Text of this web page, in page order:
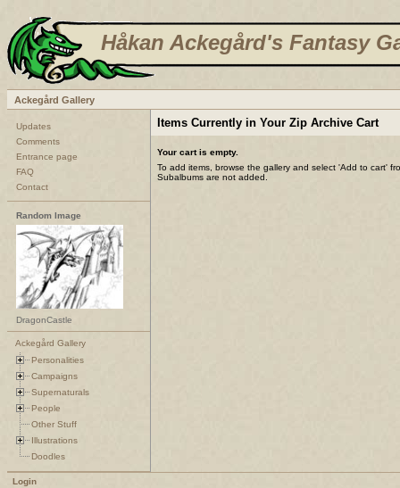
Håkan Ackegård's Fantasy
Ackegård Gallery
Updates
Comments
Entrance page
FAQ
Contact
Random Image
DragonCastle
Ackegård Gallery
Personalities
Campaigns
Supernaturals
People
Other Stuff
Illustrations
Doodles
Items Currently in Your Zip Archive Cart
Your cart is empty.
To add items, browse the gallery and select 'Add to cart'
Subalbums are not added.
Login